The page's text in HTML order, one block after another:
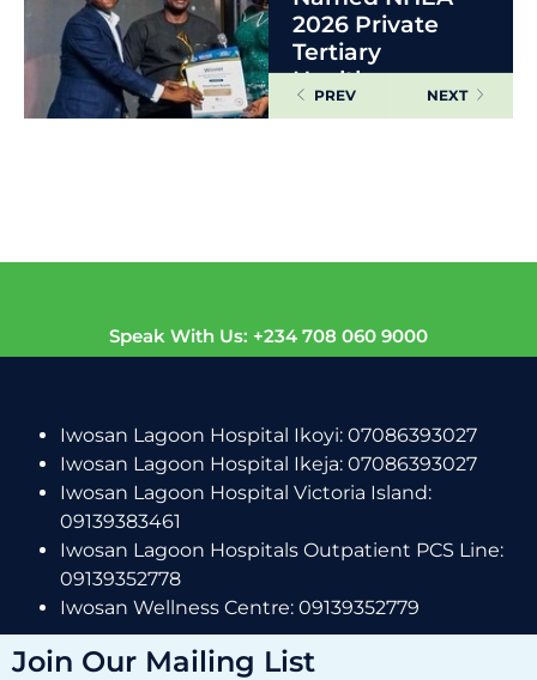
2026 Private
Tertiary
Healthcare
Facility of the
PREV NEXT
Speak With Us: +234 708 060 9000
Iwosan Lagoon Hospital Ikoyi: 07086393027
Iwosan Lagoon Hospital Ikeja: 07086393027
Iwosan Lagoon Hospital Victoria Island:
09139383461
Iwosan Lagoon Hospitals Outpatient PCS Line:
09139352778
Iwosan Wellness Centre: 09139352779
Join Our Mailing List